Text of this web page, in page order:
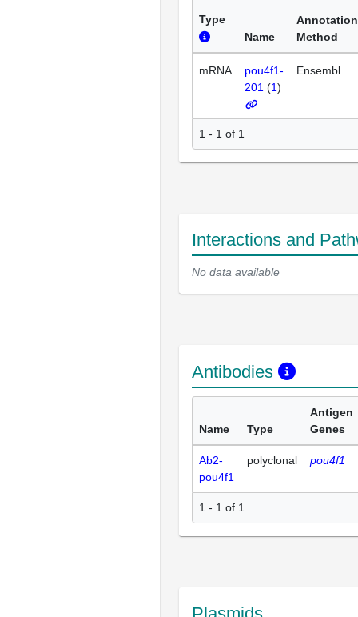
Type
Name
Annotation
Method
mRNA
pou4f1-
201 (1)
Ensembl
1 - 1 of 1
Interactions and
No data available
Antibodies
Name Type
Antigen
Genes
Ab2-
pou4f1
polyclonal pou4f1
1 - 1 of 1